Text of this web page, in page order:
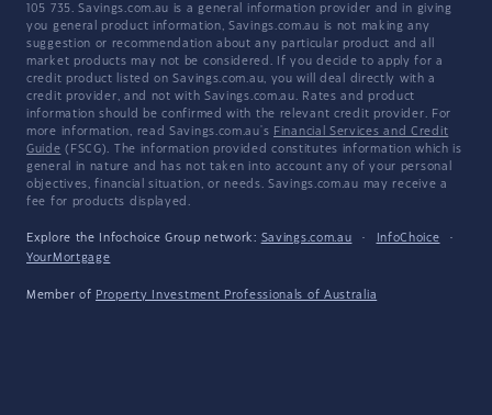
105 735. Savings.com.au is a general information provider and in giving
you general product information, Savings.com.au is not making any
suggestion or recommendation about any particular product and all
market products may not be considered. If you decide to apply for a
credit product listed on Savings.com.au, you will deal directly with a
credit provider, and not with Savings.com.au. Rates and product
information should be confirmed with the relevant credit provider. For
more information, read Savings.com.au's Financial Services and Credit
Guide (FSCG). The information provided constitutes information which is
general in nature and has not taken into account any of your personal
objectives, financial situation, or needs. Savings.com.au may receive a
fee for products displayed.
Explore the Infochoice Group network: Savings.com.au · InfoChoice
·
YourMortgage
Member of Property Investment Professionals of Australia